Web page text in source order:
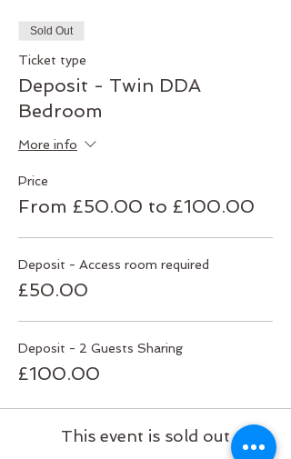
Sold Out
Ticket type
Deposit - Twin DDA
Bedroom
More info
Price
From £50.00 to £100.00
Deposit - Access room required
£50.00
Deposit - 2 Guests Sharing
£100.00
This event is sold out